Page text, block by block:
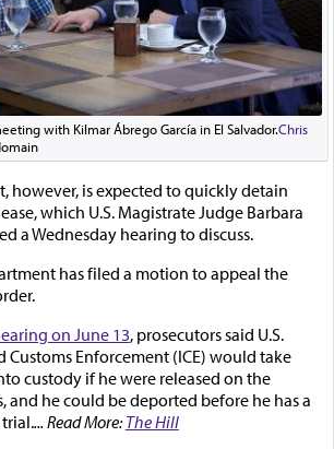
with Kilmar Ábrego García in El Salvador.Chris
however, is expected to quickly detain
which U.S. Magistrate Judge Barbara
a Wednesday hearing to discuss.
has filed a motion to appeal the
on June 13, prosecutors said U.S.
Enforcement (ICE) would take
custody if he were released on the
and he could be deported before he has a
... Read More:The Hill